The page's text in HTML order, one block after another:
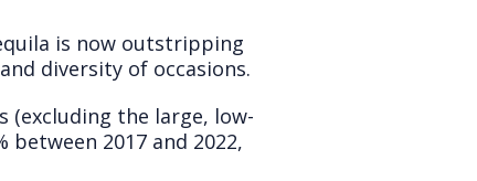
is now outstripping
diversity of occasions.
(excluding the large, low-
between 2017 and 2022,